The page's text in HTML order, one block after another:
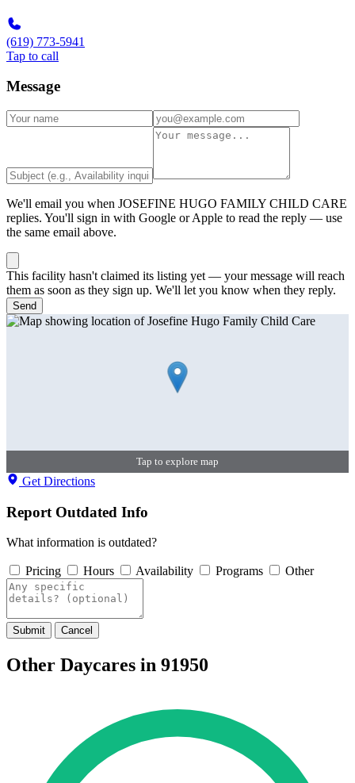
(619) 773-5941
Tap to call
Message
We'll email you when JOSEFINE HUGO FAMILY CHILD CARE
replies. You'll sign in with Google or Apple to read the reply — use
the same email above.
This facility hasn't claimed its listing yet — your message will reach
them as soon as they sign up. We'll let you know when they reply.
Send
Tap to explore map
Get Directions
Report Outdated Info
What information is outdated?
Pricing Hours Availability Programs Other
Submit Cancel
Other Daycares in 91950